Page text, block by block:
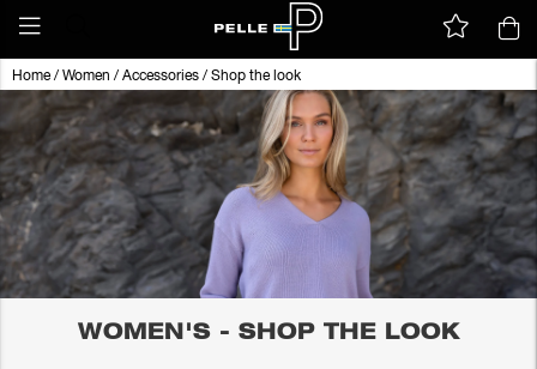
Home/ Women / Accessories / Shop the look
WOMEN'S - SHOP THE LOOK